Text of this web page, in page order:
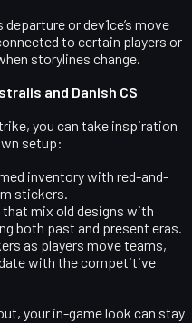
or dev1ce’s move
to certain players or
storylines change.
and Danish CS
you can take inspiration
setup:
inventorywith red-and-
stickers.
that mix old designs with
both past and present eras.
as players move teams,
with the competitive
your in-game look can stay